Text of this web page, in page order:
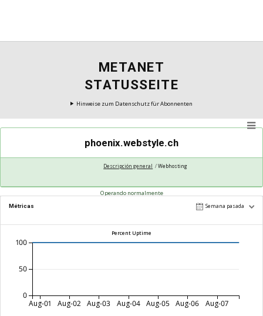
METANET
STATUSSEITE
Hinweise zum Datenschutz für Abonnenten
phoenix.webstyle.ch
Descripción general Webhosting
Operando normalmente
Métricas Semana pasada
Percent Uptime
Aug-01 Aug-02 Aug-03 Aug-04 Aug-05 Aug-06 Aug-07
0
50
100